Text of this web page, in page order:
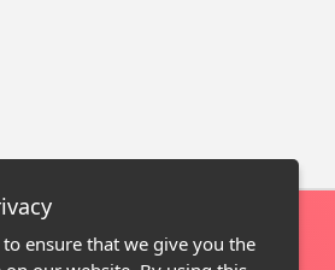
to ensure that we give you the